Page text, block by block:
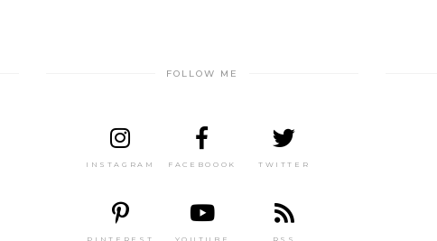
FOLLOW ME
INSTAGRAM FACEBOOOK TWITTER
PINTEREST YOUTUBE RSS